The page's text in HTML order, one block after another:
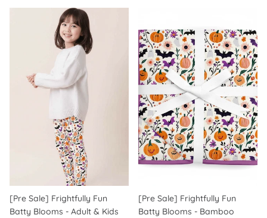
[Pre Sale] Frightfully Fun
Batty Blooms - Adult & Kids
[Pre Sale] Frightfully Fun
Batty Blooms - Bamboo